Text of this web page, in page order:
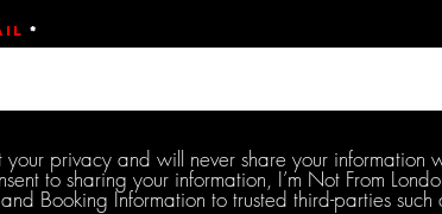
your privacy and will never share your information
to sharing your information, I’m Not From
Booking Information to trusted third-parties